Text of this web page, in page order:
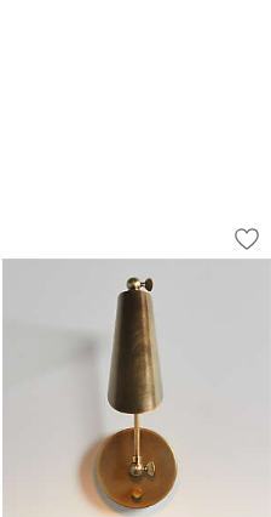
to Favorites
3-Light Brass & Black Shade
Chandelier Light Options
Aurelia Metal
Carousel showing item 1 through